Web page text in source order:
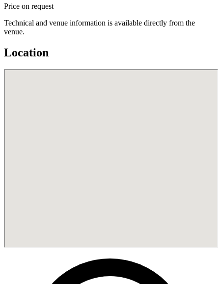
Price on request
Technical and venue information is available directly from the
venue.
Location